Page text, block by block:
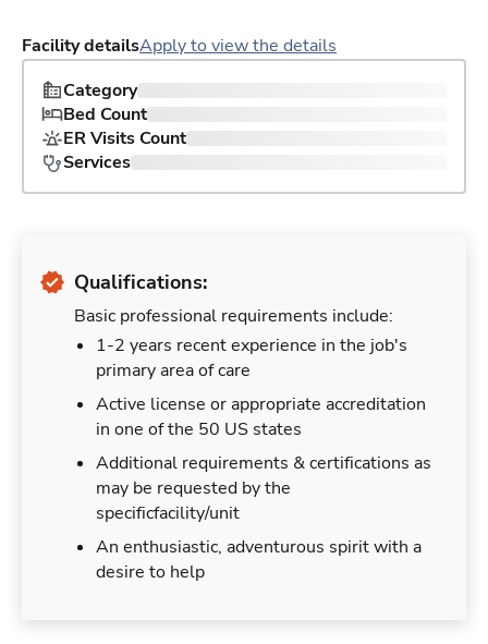
Facility detailsApply to view the details
Category
Bed Count
ER Visits Count
Services
Qualifications:
Basic professional requirements include:
1-2 years recent experience in the job's
primary area of care
Active license or appropriate accreditation
in one of the 50 US states
Additional requirements & certifications as
may be requested by the
specificfacility/unit
An enthusiastic, adventurous spirit with a
desire to help